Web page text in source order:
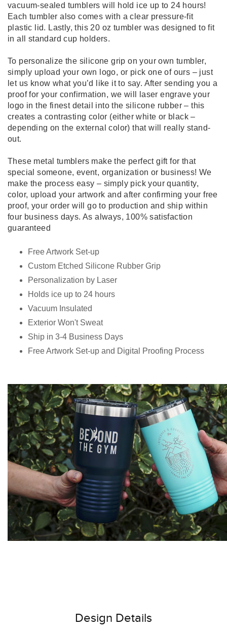
vacuum-sealed tumblers will hold ice up to 24 hours!
Each tumbler also comes with a clear pressure-fit
plastic lid. Lastly, this 20 oz tumbler was designed to fit
in all standard cup holders.
To personalize the silicone grip on your own tumbler,
simply upload your own logo, or pick one of ours – just
let us know what you’d like it to say. After sending you a
proof for your confirmation, we will laser engrave your
logo in the finest detail into the silicone rubber – this
creates a contrasting color (either white or black –
depending on the external color) that will really stand-
out.
These metal tumblers make the perfect gift for that
special someone, event, organization or business! We
make the process easy – simply pick your quantity,
color, upload your artwork and after confirming your free
proof, your order will go to production and ship within
four business days. As always, 100% satisfaction
guaranteed
Free Artwork Set-up
Custom Etched Silicone Rubber Grip
Personalization by Laser
Holds ice up to 24 hours
Vacuum Insulated
Exterior Won't Sweat
Ship in 3-4 Business Days
Free Artwork Set-up and Digital Proofing Process
Design Details